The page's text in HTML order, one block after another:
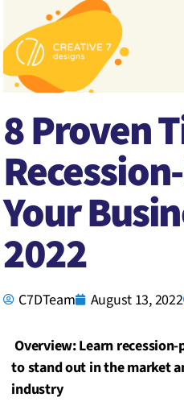
8 Proven
Your
2022
C7DTeam August 13, 2022
Overview: Learn
to stand out in the market
industry